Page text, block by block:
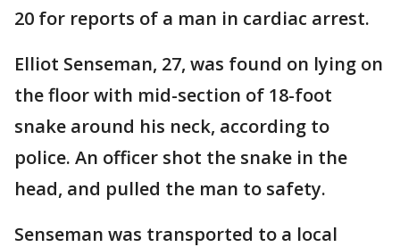
20 for reports of a man in cardiac arrest.
Elliot Senseman, 27, was found on lying on
the floor with mid-section of 18-foot
snake around his neck, according to
police. An officer shot the snake in the
head, and pulled the man to safety.
Senseman was transported to a local